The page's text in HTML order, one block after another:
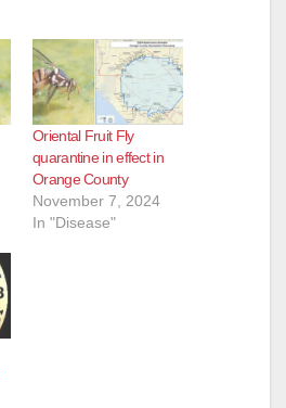
Oriental Fruit Fly
quarantine in effect in
Orange County
November 7, 2024
In "Disease"